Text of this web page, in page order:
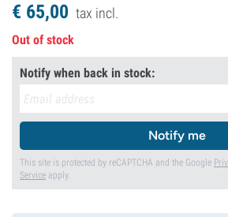
€ 65,00 tax incl.
Out of stock
Notify when back in stock:
Notify me
This site is protected by reCAPTCHA and the Google
Service apply.